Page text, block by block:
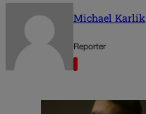
Michael Karlik
Reporter